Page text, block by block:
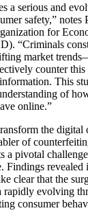
a serious and
safety,”
for
“Criminals
market
counter this
This
of
online.”
the digital
of
a pivotal
Findings revealed
clear that the
rapidly evolving
consumer